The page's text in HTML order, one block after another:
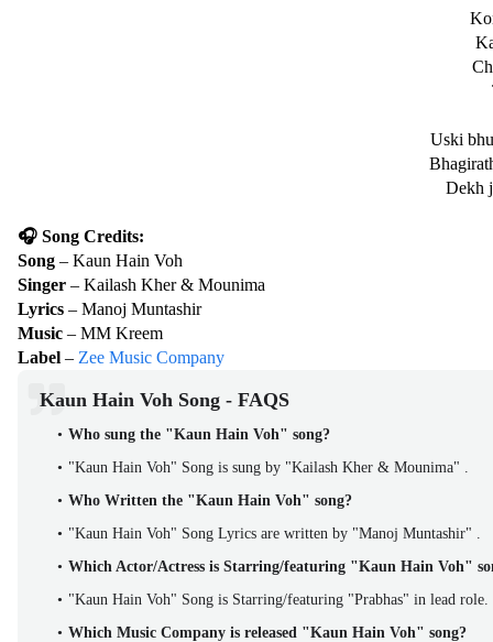
Uski
Dekh
🎧 Song Credits:
Song – Kaun Hain Voh
Singer – Kailash Kher & Mounima
Lyrics – Manoj Muntashir
Music – MM Kreem
Label – Zee Music Company
Kaun Hain Voh Song - FAQS
Who sung the "Kaun Hain Voh" song?
"Kaun Hain Voh" Song is sung by "Kailash Kher & Mounima" .
Who Written the "Kaun Hain Voh" song?
"Kaun Hain Voh" Song Lyrics are written by "Manoj Muntashir" .
Which Actor/Actress is Starring/featuring "Kaun Hain Voh"
"Kaun Hain Voh" Song is Starring/featuring "Prabhas" in lead role.
Which Music Company is released "Kaun Hain Voh" song?